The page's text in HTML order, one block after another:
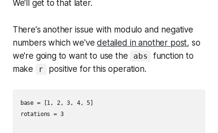
We'll get to that later.
There's another issue with modulo and negative
numbers which we'vedetailed in another post, so
we're going to want to use the
abs
function to
make
r positive for this operation.
base = [1, 2, 3, 4, 5]
rotations = 3